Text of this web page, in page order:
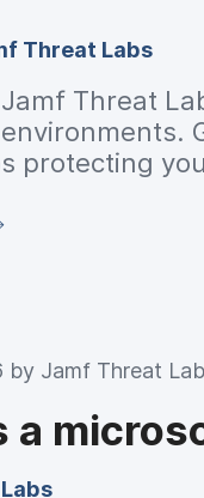
Threat Labs
Threat
protecting
by Jamf Threat
a